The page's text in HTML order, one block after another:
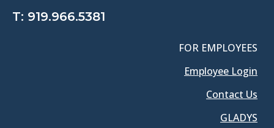
T: 919.966.5381
FOR EMPLOYEES
Employee Login
Contact Us
GLADYS